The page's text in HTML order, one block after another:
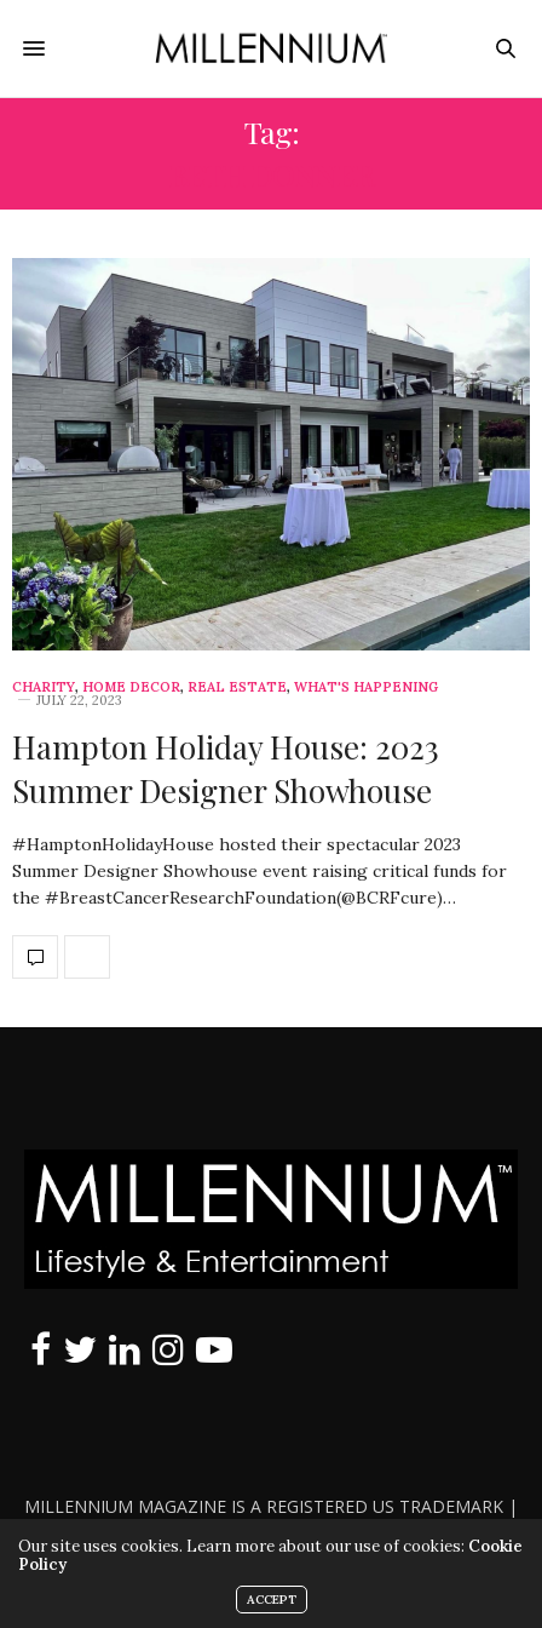
Tag:
CHARITY, HOME DECOR, REAL ESTATE, WHAT'S HAPPENING
JULY 22, 2023
Hampton Holiday House: 2023
Summer Designer Showhouse
#HamptonHolidayHouse hosted their spectacular 2023
Summer Designer Showhouse event raising critical funds for
the #BreastCancerResearchFoundation(@BCRFcure)…
MILLENNIUM MAGAZINE IS A REGISTERED US TRADEMARK |
ALL RIGHTS RESERVED | COPYRIGHT 2010 - 2026 | VIOLATORS
WILL BE PROSECUTED TO THE FULL EXTENT OF THE LAW
Our site uses cookies. Learn more about our use of cookies: Cookie
Policy
ACCEPT